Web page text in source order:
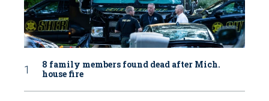
8 family members found dead after Mich.
house fire